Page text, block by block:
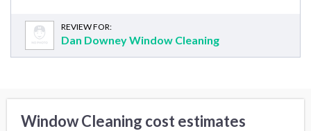
REVIEW FOR:
Dan Downey Window Cleaning
Window Cleaning cost estimates